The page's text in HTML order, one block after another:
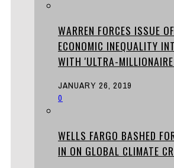
WARREN FORCES ISSUE
ECONOMIC INEQUALITY
WITH 'ULTRA-
JANUARY 26, 2019
0
WELLS FARGO BASHED
IN ON GLOBAL CLIMATE